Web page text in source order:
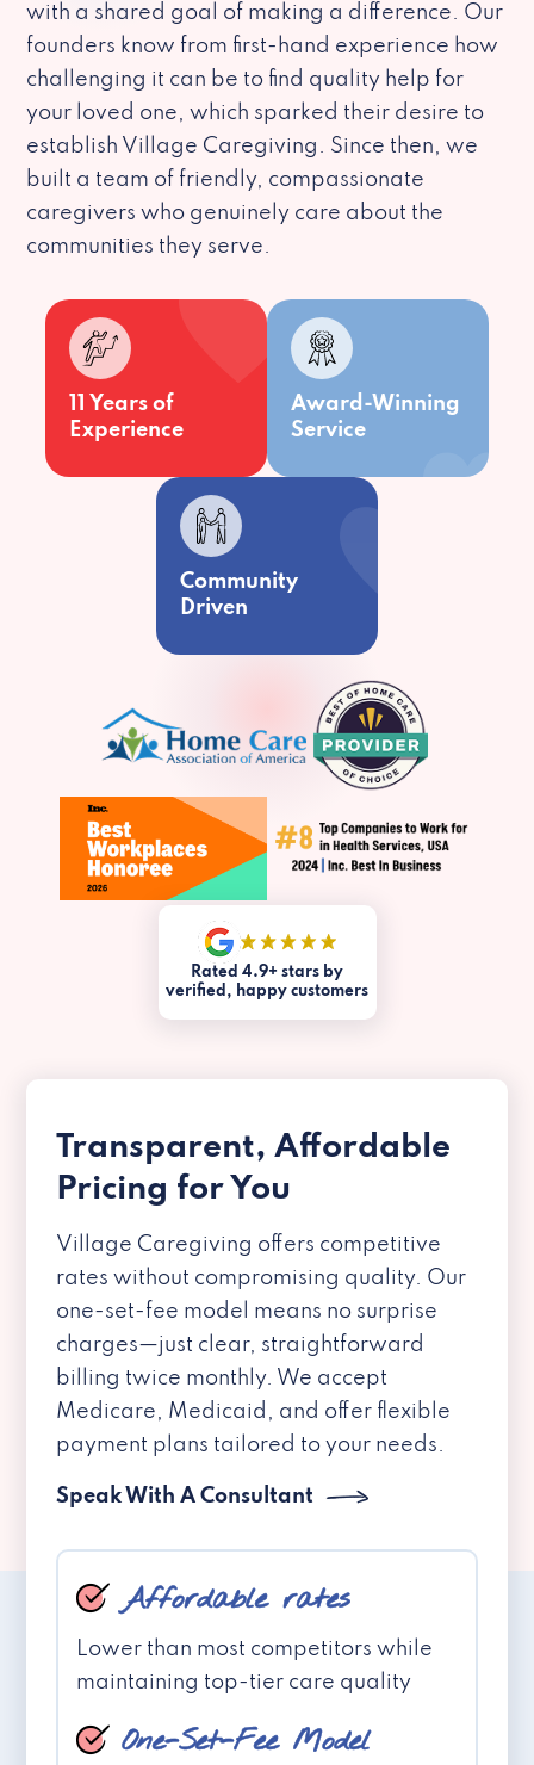
with a shared goal of making a difference. Our
founders know from first-hand experience how
challenging it can be to find quality help for
your loved one, which sparked their desire to
establish Village Caregiving. Since then, we
built a team of friendly, compassionate
caregivers who genuinely care about the
communities they serve.
11 Years of
Experience
Award-Winning
Service
Community
Driven
Rated 4.9+ stars by
verified, happy customers
Transparent, Affordable
Pricing for You
Village Caregiving offers competitive
rates without compromising quality. Our
one-set-fee model means no surprise
charges—just clear, straightforward
billing twice monthly. We accept
Medicare, Medicaid, and offer flexible
payment plans tailored to your needs.
Speak With A Consultant
Affordable rates
Lower than most competitors while
maintaining top-tier care quality
One-Set-Fee Model